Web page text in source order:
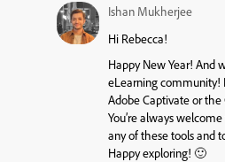
Ishan Mukherjee
Hi Rebecca!
Happy New Year! And
eLearning community!
Adobe Captivate or
You’re always
any of these tools and
Happy exploring! 🙂